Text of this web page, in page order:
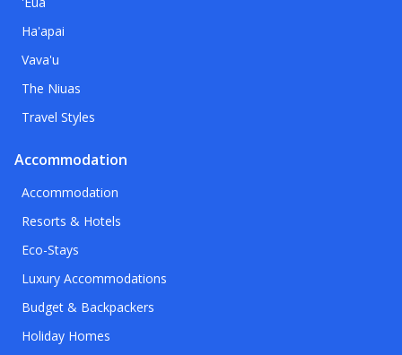
Ha'apai
Vava'u
The Niuas
Travel Styles
Accommodation
Accommodation
Resorts & Hotels
Eco-Stays
Luxury Accommodations
Budget & Backpackers
Holiday Homes